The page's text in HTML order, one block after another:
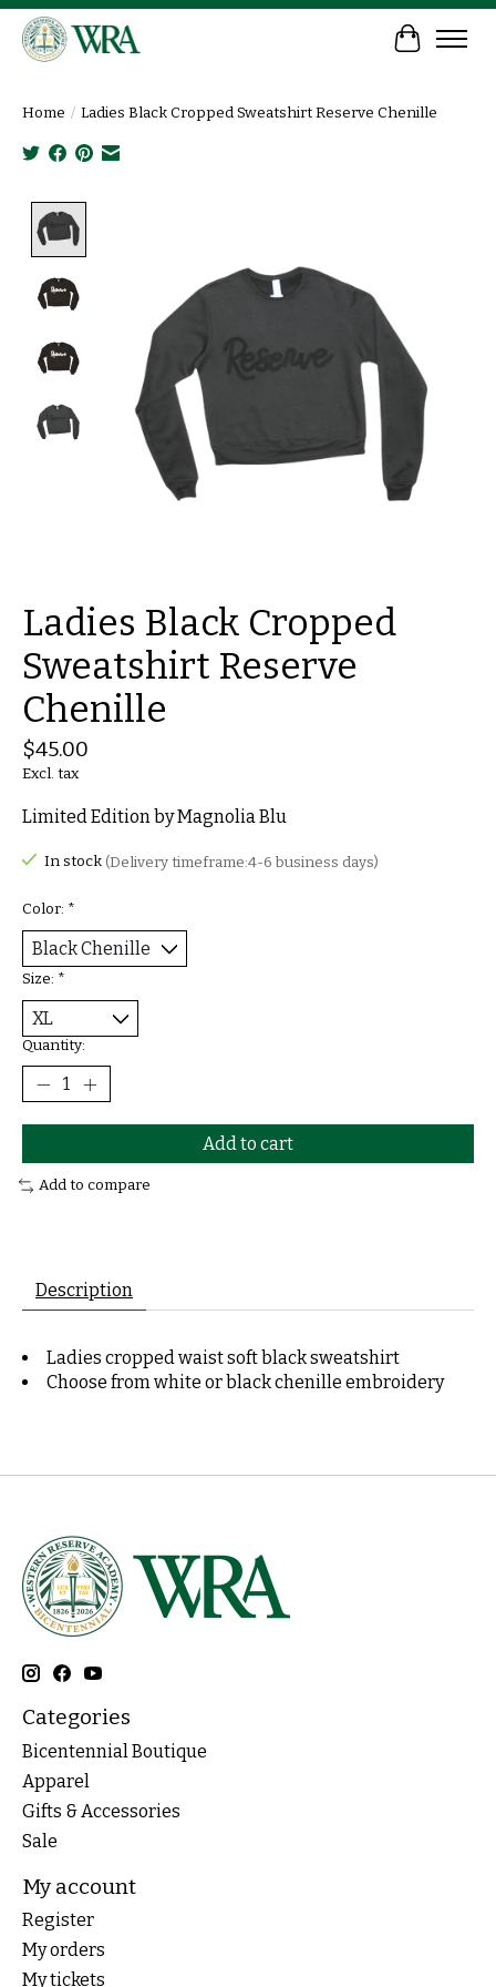
Cart
Home / Ladies Black Cropped Sweatshirt Reserve Chenille
Ladies Black Cropped
Sweatshirt Reserve
Chenille
$45.00
Excl. tax
Limited Edition by Magnolia Blu
In stock (Delivery timeframe:4-6 business days)
Color: *
Size: *
Quantity:
Add to cart
Add to compare
Description
Ladies cropped waist soft black sweatshirt
Choose from white or black chenille embroidery
Categories
Bicentennial Boutique
Apparel
Gifts & Accessories
Sale
My account
Register
My orders
My tickets